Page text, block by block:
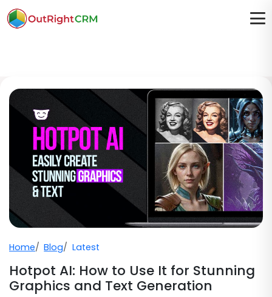
Home Blog Latest
Hotpot AI: How to Use It for Stunning
Graphics and Text Generation